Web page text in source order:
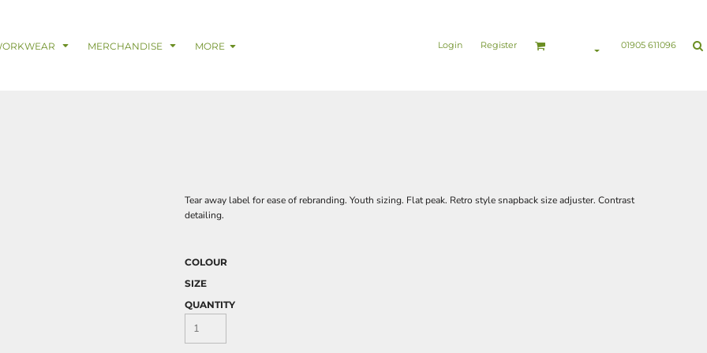
MERCHANDISE MORE Login Register 01905 611096
Tear away label for ease of rebranding. Youth sizing. Flat peak. Retro style snapback size adjuster. Contrast
detailing.
COLOUR
SIZE
QUANTITY